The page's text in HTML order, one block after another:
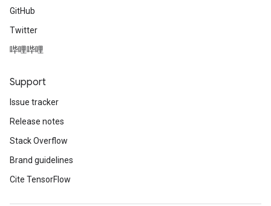
GitHub
Twitter
哔哩哔哩
Support
Issue tracker
Release notes
Stack Overflow
Brand guidelines
Cite TensorFlow